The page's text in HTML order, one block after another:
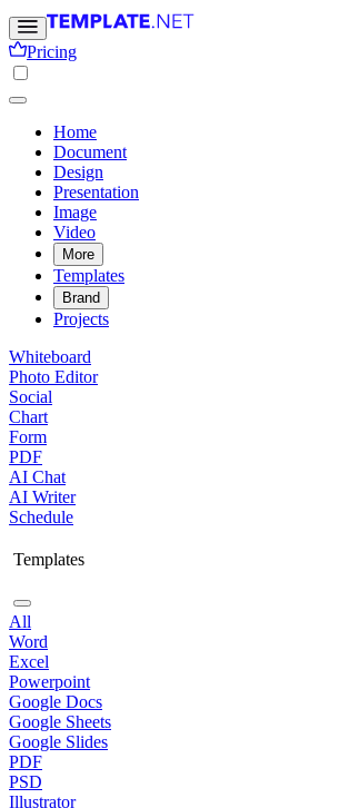
Pricing
Home
Document
Design
Presentation
Image
Video
More
Templates
Brand
Projects
Whiteboard
Photo Editor
Social
Chart
Form
PDF
AI Chat
AI Writer
Schedule
Templates
All
Word
Excel
Powerpoint
Google Docs
Google Sheets
Google Slides
PDF
PSD
Illustrator